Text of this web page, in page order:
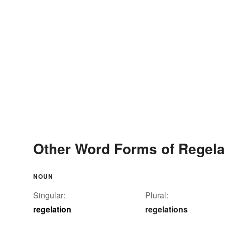
Other Word Forms of
NOUN
Singular:
regelation
Plural:
regelations